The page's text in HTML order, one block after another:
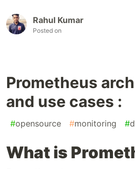
Rahul Kumar
Posted on
Prometheus
and use cases :
#opensource #monitoring #
What is